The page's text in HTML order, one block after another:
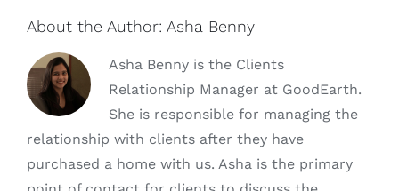
About the Author: Asha Benny
Asha Benny is the Clients
Relationship Manager at GoodEarth.
She is responsible for managing the
relationship with clients after they have
purchased a home with us. Asha is the primary